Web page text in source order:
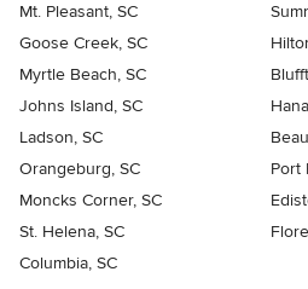
Mt. Pleasant, SC
Goose Creek, SC
Myrtle Beach, SC
Johns Island, SC
Ladson, SC
Orangeburg, SC
Port
Moncks Corner, SC
St. Helena, SC
Columbia, SC